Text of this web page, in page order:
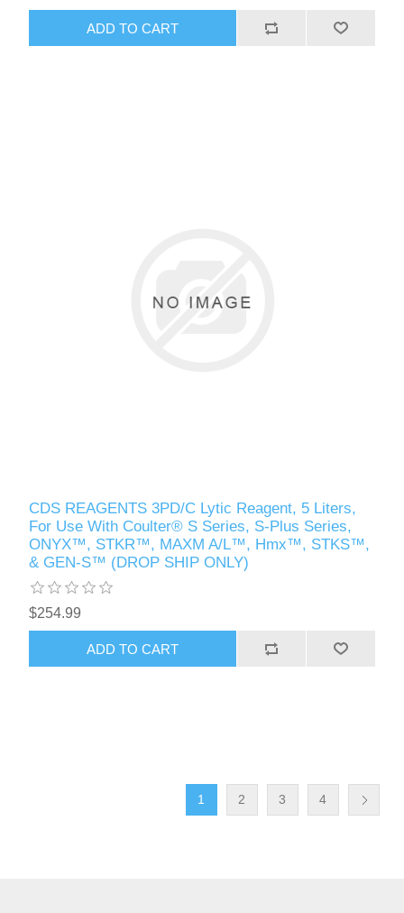
CDS REAGENTS 3PD/C Lytic Reagent, 5 Liters,
For Use With Coulter® S Series, S-Plus Series,
ONYX™, STKR™, MAXM A/L™, Hmx™, STKS™,
& GEN-S™ (DROP SHIP ONLY)
$254.99
1 2 3 4